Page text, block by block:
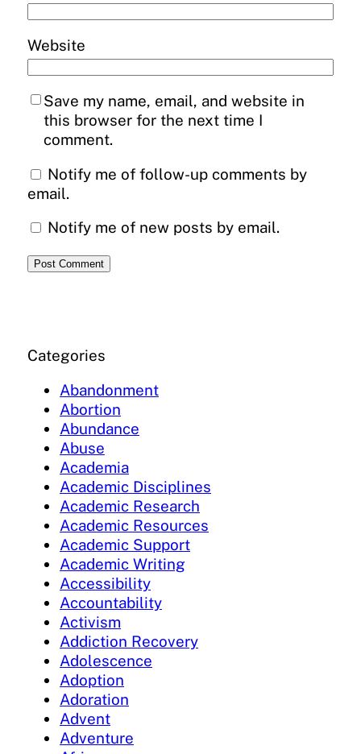
Website
Save my name, email, and website in
this browser for the next time I
comment.
Notify me of follow-up comments by
email.
Notify me of new posts by email.
Categories
Abandonment
Abortion
Abundance
Abuse
Academia
Academic Disciplines
Academic Research
Academic Resources
Academic Support
Academic Writing
Accessibility
Accountability
Activism
Addiction Recovery
Adolescence
Adoption
Adoration
Advent
Adventure